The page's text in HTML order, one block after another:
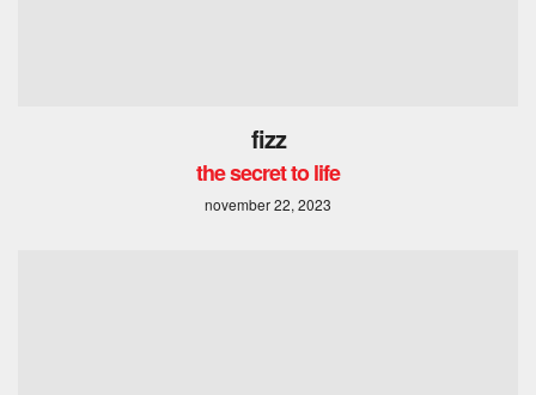
fizz
the secret to life
november 22, 2023